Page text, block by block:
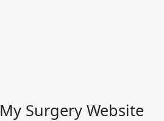
Surgery Website